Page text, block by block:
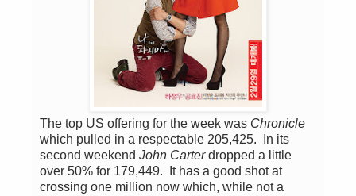
The top US offering for the week was Chronicle
which pulled in a respectable 205,425. In its
second weekend John Carterdropped a little
over 50% for 179,449. It has a good shot at
crossing one million now which, while not a